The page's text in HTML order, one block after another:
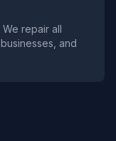
repair all
and